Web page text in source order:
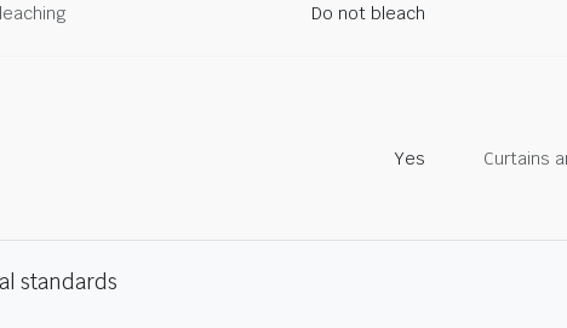
Do not bleach
Yes Curtains
standards